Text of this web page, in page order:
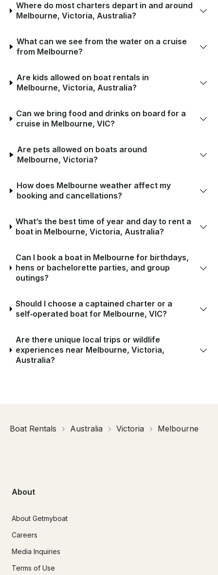
Where do most charters depart in and around
Melbourne, Victoria, Australia?
What can we see from the water on a cruise
from Melbourne?
Are kids allowed on boat rentals in
Melbourne, Victoria, Australia?
Can we bring food and drinks on board for a
cruise in Melbourne, VIC?
Are pets allowed on boats around
Melbourne, Victoria?
How does Melbourne weather affect my
booking and cancellations?
What’s the best time of year and day to rent a
boat in Melbourne, Victoria, Australia?
Can I book a boat in Melbourne for birthdays,
hens or bachelorette parties, and group
outings?
Should I choose a captained charter or a
self‑operated boat for Melbourne, VIC?
Are there unique local trips or wildlife
experiences near Melbourne, Victoria,
Australia?
Boat Rentals Australia Victoria Melbourne
About
About Getmyboat
Careers
Media Inquiries
Terms of Use